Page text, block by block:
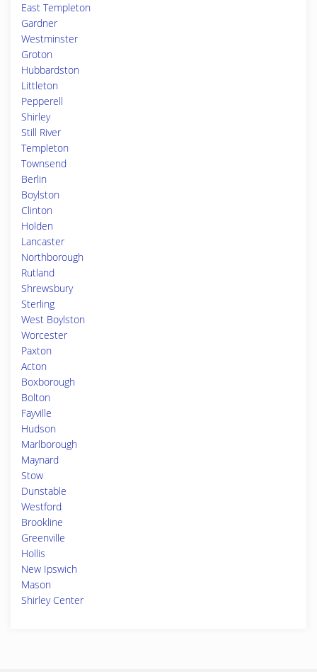
East Templeton
Gardner
Westminster
Groton
Hubbardston
Littleton
Pepperell
Shirley
Still River
Templeton
Townsend
Berlin
Boylston
Clinton
Holden
Lancaster
Northborough
Rutland
Shrewsbury
Sterling
West Boylston
Worcester
Paxton
Acton
Boxborough
Bolton
Fayville
Hudson
Marlborough
Maynard
Stow
Dunstable
Westford
Brookline
Greenville
Hollis
New Ipswich
Mason
Shirley Center